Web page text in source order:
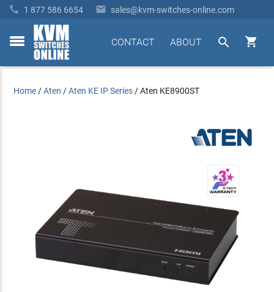
 1 877 586 6654  sales@kvm-switches-online.com
toggle


ABOUT
CONTACT
Home /Aten /Aten KE IP Series /Aten KE8900ST